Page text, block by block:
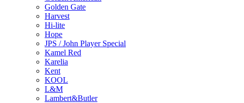
Golden Gate
Harvest
Hi-lite
Hope
JPS / John Player Special
Kamel Red
Karelia
Kent
KOOL
L&M
Lambert&Butler